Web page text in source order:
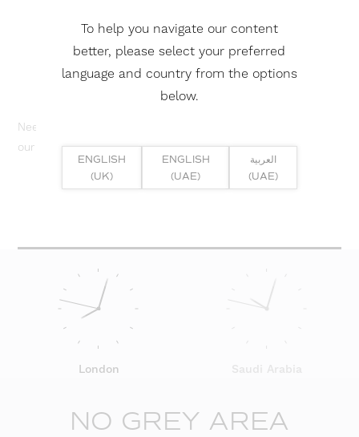
Need help? Or if you have specific project enquiry, contact
our team directly here...
SUBMIT ENQUIRY
London Saudi Arabia
NO GREY AREA
To help you navigate our content
better, please select your preferred
language and country from the options
below.
ENGLISH
(UK)
ENGLISH
(UAE)
العربية
(UAE)